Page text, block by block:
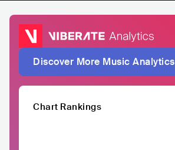
Discover More Music Analytics
Chart Rankings